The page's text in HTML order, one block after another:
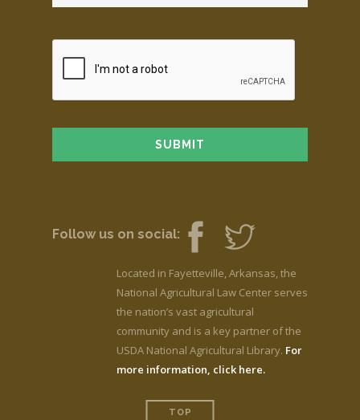
Follow us on social:
Located in Fayetteville, Arkansas, the
National Agricultural Law Center serves
the nation’s vast agricultural
community and is a key partner of the
USDA National Agricultural Library. For
more information, click here.
TOP